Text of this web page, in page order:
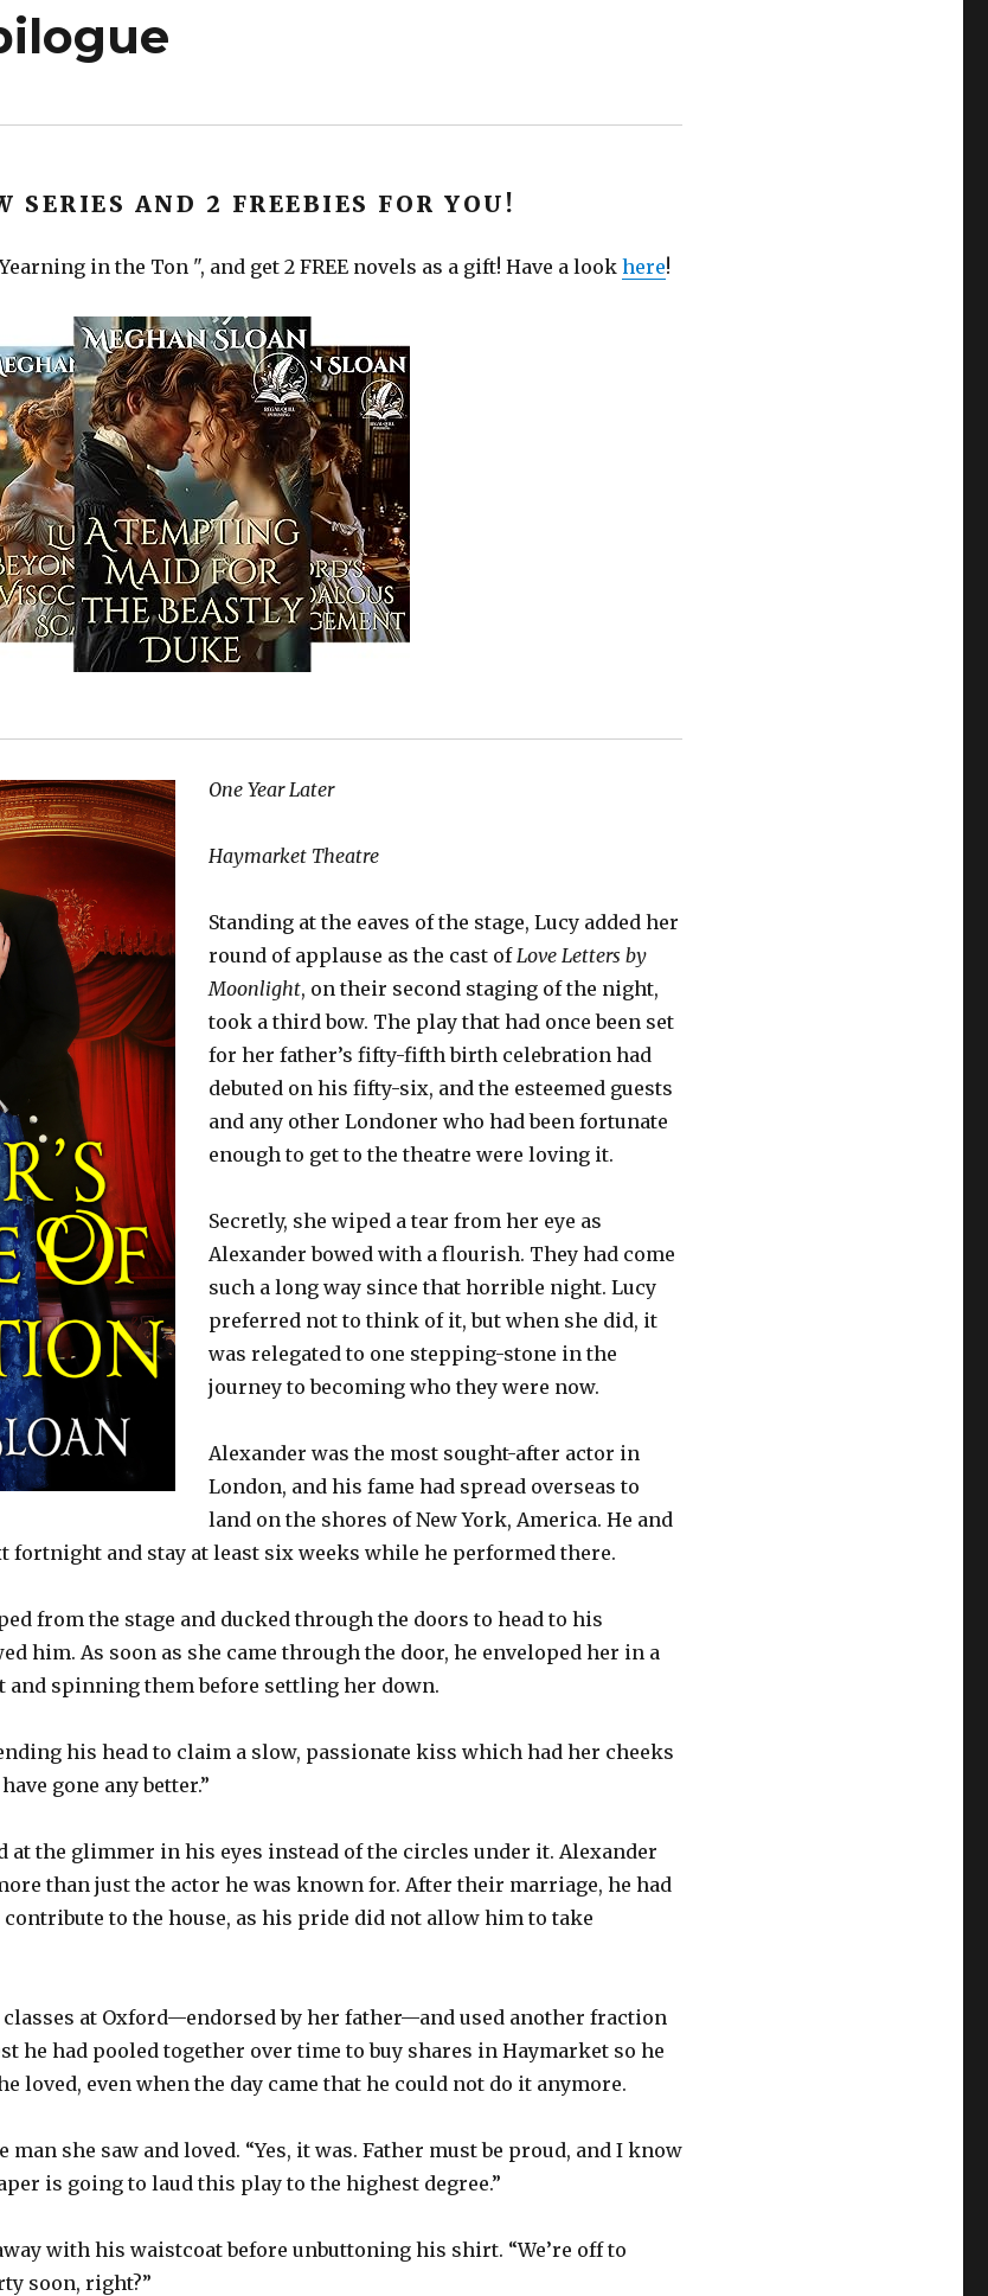
SERIES AND 2 FREEBIES FOR YOU!
in the Ton ", and get 2 FREE novels as a gift! Have a look here!
One Year Later
Haymarket Theatre
Standing at the eaves of the stage, Lucy added her
round of applause as the cast ofLove Letters by
Moonlight, on their second staging of the night,
took a third bow. The play that had once been set
for her father’s fifty-fifth birth celebration had
debuted on his fifty-six, and the esteemed guests
and any other Londoner who had been fortunate
enough to get to the theatre were loving it.
Secretly, she wiped a tear from her eye as
Alexander bowed with a flourish. They had come
such a long way since that horrible night. Lucy
preferred not to think of it, but when she did, it
was relegated to one stepping-stone in the
journey to becoming who they were now.
Alexander was the most sought-after actor in
London, and his fame had spread overseas to
land on the shores of New York, America. He and
fortnight and stay at least six weeks while he performed there.
from the stage and ducked through the doors to head to his
him. As soon as she came through the door, he enveloped her in a
spinning them before settling her down.
his head to claim a slow, passionate kiss which had her cheeks
gone any better.”
at the glimmer in his eyes instead of the circles under it. Alexander
than just the actor he was known for. After their marriage, he had
to the house, as his pride did not allow him to take
at Oxford—endorsed by her father—and used another fraction
he had pooled together over time to buy shares in Haymarket so he
loved, even when the day came that he could not do it anymore.
she saw and loved. “Yes, it was. Father must be proud, and I know
is going to laud this play to the highest degree.”
with his waistcoat before unbuttoning his shirt. “We’re off to
soon, right?”